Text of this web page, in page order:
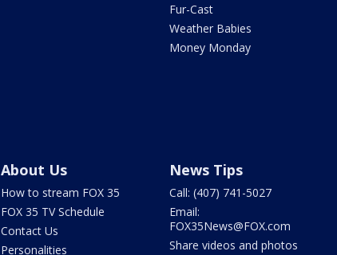
Fur-Cast
Weather Babies
Money Monday
About Us
How to stream FOX 35
FOX 35 TV Schedule
Contact Us
Personalities
News Tips
Call: (407) 741-5027
Email:
FOX35News@FOX.com
Share videos and photos